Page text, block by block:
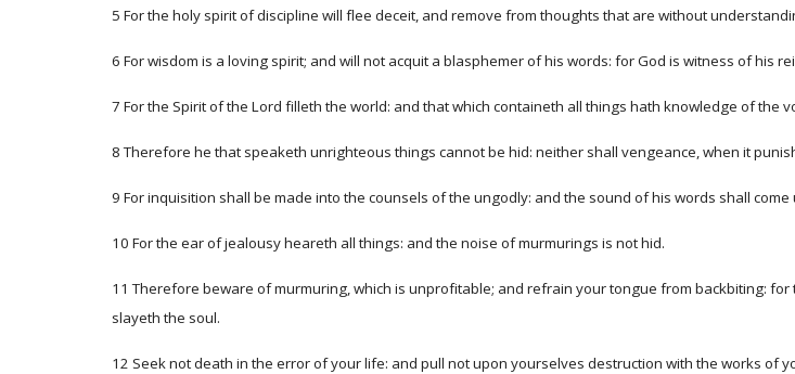
5 For the holy spirit of discipline will flee deceit, and remove from thoughts that are without
6 For wisdom is a loving spirit; and will not acquit a blasphemer of his words: for God is witness of his
7 For the Spirit of the Lord filleth the world: and that which containeth all things hath knowledge of the
8 Therefore he that speaketh unrighteous things cannot be hid: neither shall vengeance, when it
9 For inquisition shall be made into the counsels of the ungodly: and the sound of his words shall
10 For the ear of jealousy heareth all things: and the noise of murmurings is not hid.
11 Therefore beware of murmuring, which is unprofitable; and refrain your tongue from backbiting:
slayeth the soul.
12 Seek not death in the error of your life: and pull not upon yourselves destruction with the works of